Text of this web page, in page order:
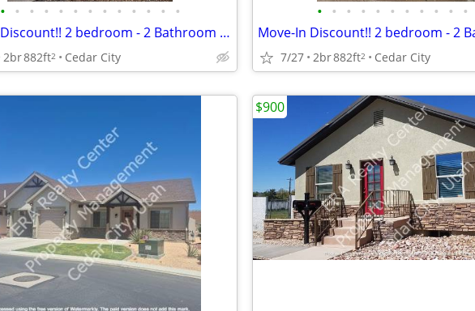
• • • • • • • • • • • • •
Move-In Discount!! 2 bedroom - 2 Bathroom Twin Home (114)
2br882ft2 Cedar City
• • • • • • • • • • •
7/27 2br882ft2 Cedar City
$900